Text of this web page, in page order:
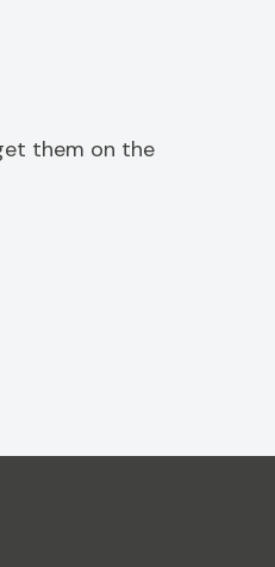
them on the